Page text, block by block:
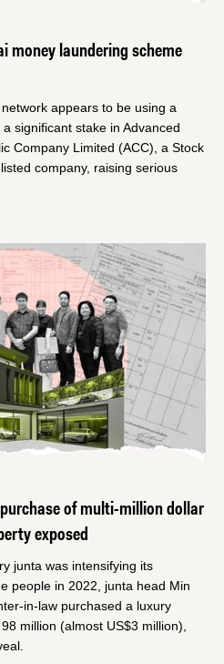
money laundering scheme
appears to be using a
significant stake in Advanced
Company Limited (ACC), a Stock
company, raising serious
of multi-million dollar
exposed
junta was intensifying its
people in 2022, junta head Min
in-law purchased a luxury
million (almost US$3 million),